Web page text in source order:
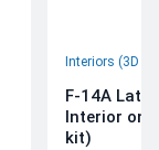
Interiors (3D
F-14A Late
Interior on
kit)